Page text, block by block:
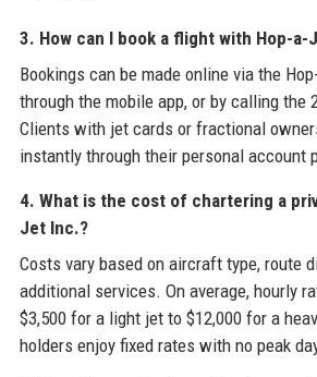
3. How can I book a flight with Hop-a-
Bookings can be made online via the
through the mobile app, or by calling the
Clients with jet cards or fractional
instantly through their personal account
4. What is the cost of chartering a
Jet Inc.?
Costs vary based on aircraft type, route
additional services. On average, hourly
$3,500 for a light jet to $12,000 for a
holders enjoy fixed rates with no peak